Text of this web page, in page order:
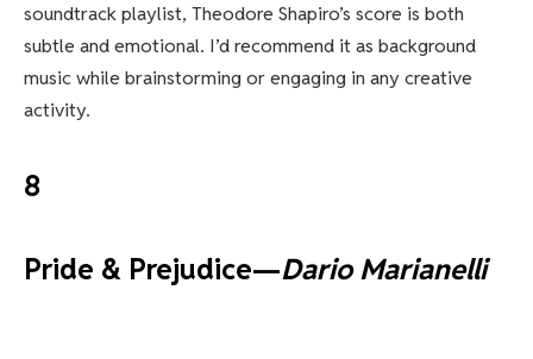
soundtrack playlist, Theodore Shapiro’s score is both
subtle and emotional. I’d recommend it as background
music while brainstorming or engaging in any creative
activity.
8
Pride & Prejudice—Dario Marianelli